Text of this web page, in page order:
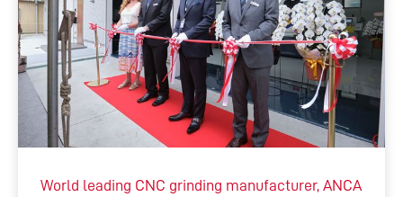
World leading CNC grinding manufacturer, ANCA